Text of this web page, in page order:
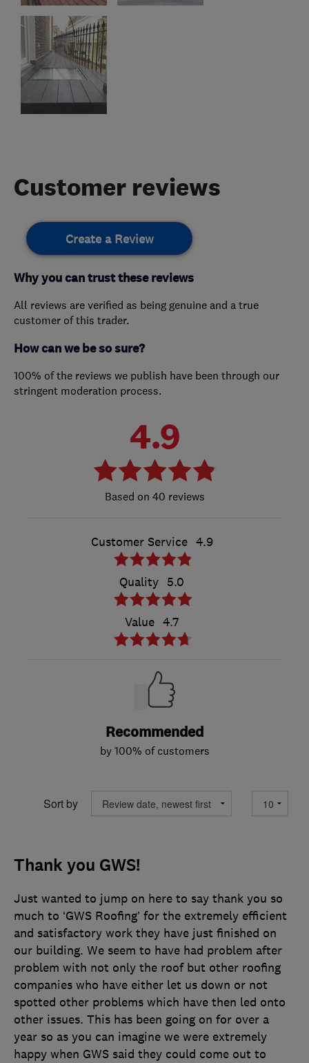
Customer reviews
Create a Review
Why you can trust these reviews
All reviews are verified as being genuine and a true
customer of this trader.
How can we be so sure?
100% of the reviews we publish have been through our
stringent moderation process.
4.9
40 reviews
Customer Service 4.9
Quality 5.0
Value 4.7
Recommended
by 100% of customers
Sort by
Thank you GWS!
Just wanted to jump on here to say thank you so
much to ‘GWS Roofing’ for the extremely efficient
and satisfactory work they have just finished on
our building. We seem to have had problem after
problem with not only the roof but other roofing
companies who have either let us down or not
spotted other problems which have then led onto
other issues. This has been going on for over a
year so as you can imagine we were extremely
happy when GWS said they could come out to